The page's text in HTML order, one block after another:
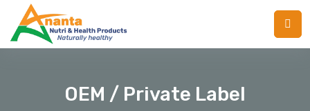
OEM / Private Label